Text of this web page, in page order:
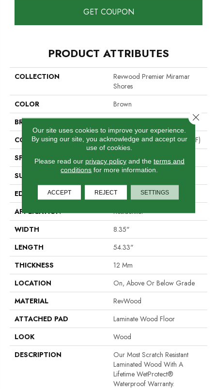
GET COUPON
PRODUCT ATTRIBUTES
COLLECTION
Revwood Premier Miramar
Shores
COLOR
Brown
BRAND
CONSTRUCTION
High Density Fiberboard (HDF)
SPECIES
Oak
SURFACE TYPE
EDGE
GenuEdge®
APPLICATION
Residential
WIDTH
8.35"
LENGTH
54.33"
THICKNESS
12 Mm
LOCATION
On, Above Or Below Grade
MATERIAL
RevWood
ATTACHED PAD
Laminate Wood Floor
LOOK
Wood
DESCRIPTION
Our Most Scratch Resistant
Laminated Wood With A
Lifetime WetProtect®
Waterproof Warranty.
Our site uses cookies to improve your experience.
By using our site, you acknowledge and accept our
use of cookies.
Please read our privacy policyand the terms and
conditions for more information.
ACCEPT REJECT SETTINGS
Close